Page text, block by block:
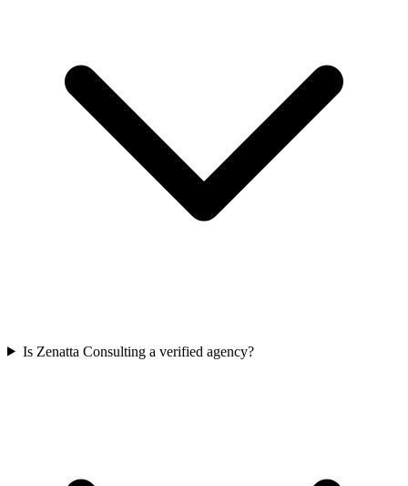
Is Zenatta Consulting a verified agency?